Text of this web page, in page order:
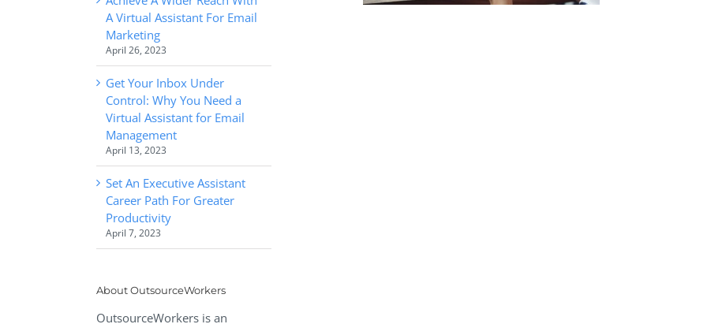
A Virtual Assistant For Email
Marketing
April 26, 2023
Get Your Inbox Under
Control: Why You Need a
Virtual Assistant for Email
Management
April 13, 2023
Set An Executive Assistant
Career Path For Greater
Productivity
April 7, 2023
About OutsourceWorkers
OutsourceWorkers is an